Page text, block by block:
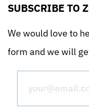
SUBSCRIBE TO
We would love to
form and we will